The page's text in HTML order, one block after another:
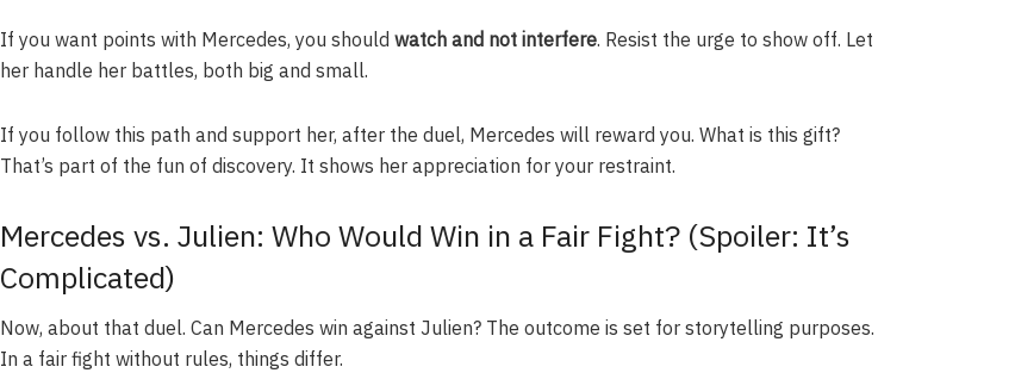
If you want points with Mercedes, you should watch and not interfere. Resist the urge to show off. Let
her handle her battles, both big and small.
If you follow this path and support her, after the duel, Mercedes will reward you. What is this gift?
That’s part of the fun of discovery. It shows her appreciation for your restraint.
Mercedes vs. Julien: Who Would Win in a Fair Fight? (Spoiler: It’s
Complicated)
Now, about that duel. Can Mercedes win against Julien? The outcome is set for storytelling purposes.
In a fair fight without rules, things differ.